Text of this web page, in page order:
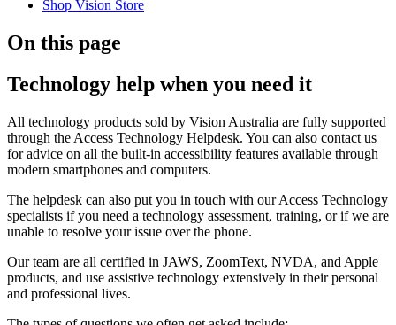
Shop Vision Store
On this page
Technology help when you need it
All technology products sold by Vision Australia are fully supported
through the Access Technology Helpdesk. You can also contact us
for advice on all the built-in accessibility features available through
modern smartphones and computers.
The helpdesk can also put you in touch with our Access Technology
specialists if you need a technology assessment, training, or if we are
unable to resolve your issue over the phone.
Our team are all certified in JAWS, ZoomText, NVDA, and Apple
products, and use assistive technology extensively in their personal
and professional lives.